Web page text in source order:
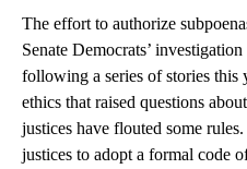
The effort to authorize
Senate Democrats’
following a series of stories this
ethics that raised questions
justices have flouted some
justices to adopt a formal code